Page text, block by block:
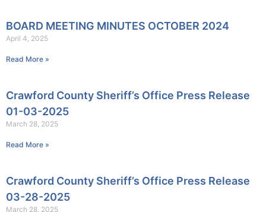
BOARD MEETING MINUTES OCTOBER 2024
April 4, 2025
Read More »
Crawford County Sheriff’s Office Press Release
01-03-2025
March 28, 2025
Read More »
Crawford County Sheriff’s Office Press Release
03-28-2025
March 28, 2025